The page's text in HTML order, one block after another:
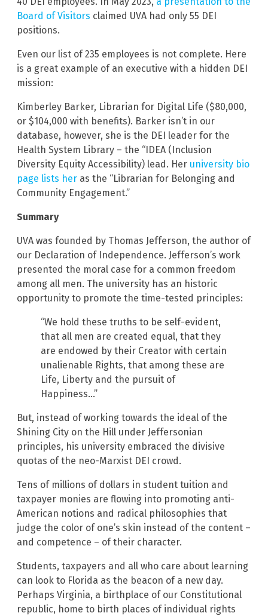
Board of Visitors claimed UVA had only 55 DEI
positions.
Even our list of 235 employees is not complete. Here
is a great example of an executive with a hidden DEI
mission:
Kimberley Barker, Librarian for Digital Life ($80,000,
or $104,000 with benefits). Barker isn’t in our
database, however, she is the DEI leader for the
Health System Library – the “IDEA (Inclusion
Diversity Equity Accessibility) lead. Her university bio
page lists her as the “Librarian for Belonging and
Community Engagement.”
Summary
UVA was founded by Thomas Jefferson, the author of
our Declaration of Independence. Jefferson’s work
presented the moral case for a common freedom
among all men. The university has an historic
opportunity to promote the time-tested principles:
“We hold these truths to be self-evident,
that all men are created equal, that they
are endowed by their Creator with certain
unalienable Rights, that among these are
Life, Liberty and the pursuit of
Happiness…”
But, instead of working towards the ideal of the
Shining City on the Hill under Jeffersonian
principles, his university embraced the divisive
quotas of the neo-Marxist DEI crowd.
Tens of millions of dollars in student tuition and
taxpayer monies are flowing into promoting anti-
American notions and radical philosophies that
judge the color of one’s skin instead of the content –
and competence – of their character.
Students, taxpayers and all who care about learning
can look to Florida as the beacon of a new day.
Perhaps Virginia, a birthplace of our Constitutional
republic, home to birth places of individual rights